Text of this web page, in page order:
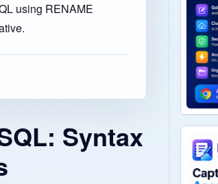
using RENAME
Syntax